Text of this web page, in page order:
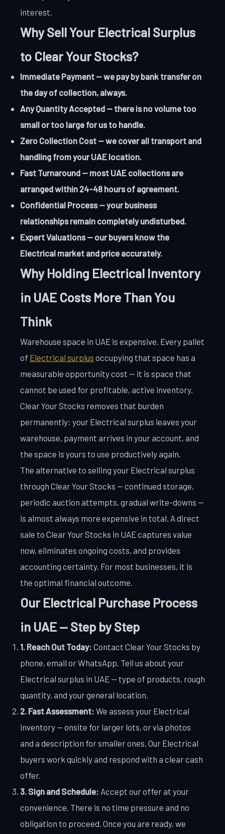
interest.
Why Sell Your Electrical Surplus
to Clear Your Stocks?
Immediate Payment — we pay by bank transfer on
the day of collection, always.
Any Quantity Accepted — there is no volume too
small or too large for us to handle.
Zero Collection Cost — we cover all transport and
handling from your UAE location.
Fast Turnaround — most UAE collections are
arranged within 24-48 hours of agreement.
Confidential Process — your business
relationships remain completely undisturbed.
Expert Valuations — our buyers know the
Electrical market and price accurately.
Why Holding Electrical Inventory
in UAE Costs More Than You
Think
Warehouse space in UAE is expensive. Every pallet
of Electrical surplus occupying that space has a
measurable opportunity cost — it is space that
cannot be used for profitable, active inventory.
Clear Your Stocks removes that burden
permanently: your Electrical surplus leaves your
warehouse, payment arrives in your account, and
the space is yours to use productively again.
The alternative to selling your Electrical surplus
through Clear Your Stocks — continued storage,
periodic auction attempts, gradual write-downs —
is almost always more expensive in total. A direct
sale to Clear Your Stocks in UAE captures value
now, eliminates ongoing costs, and provides
accounting certainty. For most businesses, it is
the optimal financial outcome.
Our Electrical Purchase Process
in UAE — Step by Step
1. Reach Out Today: Contact Clear Your Stocks by
phone, email or WhatsApp. Tell us about your
Electrical surplus in UAE — type of products, rough
quantity, and your general location.
2. Fast Assessment: We assess your Electrical
inventory — onsite for larger lots, or via photos
and a description for smaller ones. Our Electrical
buyers work quickly and respond with a clear cash
offer.
3. Sign and Schedule: Accept our offer at your
convenience. There is no time pressure and no
obligation to proceed. Once you are ready, we